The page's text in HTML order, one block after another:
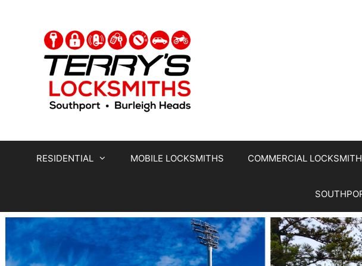
RESIDENTIAL MOBILE LOCKSMITHS COMMERCIAL